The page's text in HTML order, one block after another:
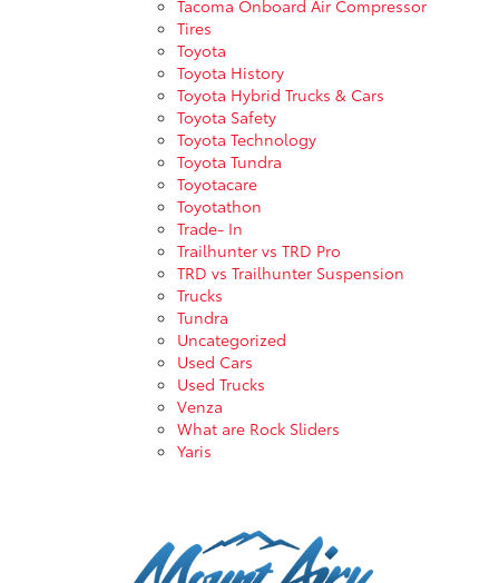
Tacoma Onboard Air Compressor
Tires
Toyota
Toyota History
Toyota Hybrid Trucks & Cars
Toyota Safety
Toyota Technology
Toyota Tundra
Toyotacare
Toyotathon
Trade- In
Trailhunter vs TRD Pro
TRD vs Trailhunter Suspension
Trucks
Tundra
Uncategorized
Used Cars
Used Trucks
Venza
What are Rock Sliders
Yaris